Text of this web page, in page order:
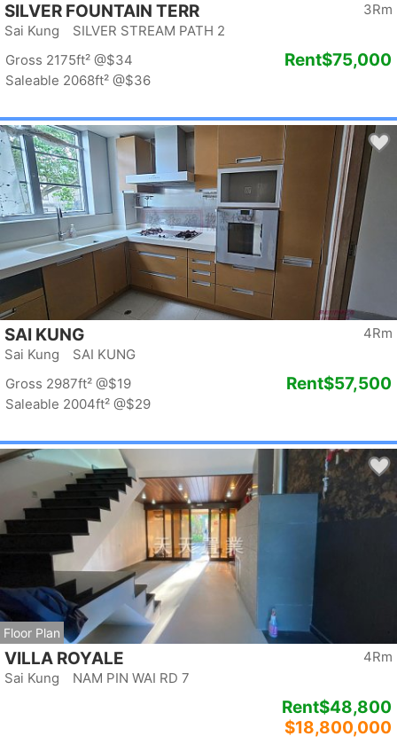
3Rm
SILVER FOUNTAIN TERR
Sai Kung SILVER STREAM PATH 2
Gross 2175ft² @$34
Saleable 2068ft² @$36
Rent$75,000
4Rm
SAI KUNG
Sai Kung SAI KUNG
Gross 2987ft² @$19
Saleable 2004ft² @$29
Rent$57,500
Floor Plan
4Rm
VILLA ROYALE
Sai Kung NAM PIN WAI RD 7
Rent$48,800
$18,800,000